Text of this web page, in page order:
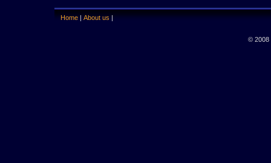
Home | About us |
© 2008